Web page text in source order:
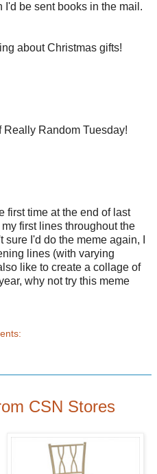
be sent books in the mail.
about Christmas gifts!
Random Tuesday!
first time at the end of last
first lines throughout the
I'd do the meme again, I
lines (with varying
like to create a collage of
why not try this meme
CSN Stores